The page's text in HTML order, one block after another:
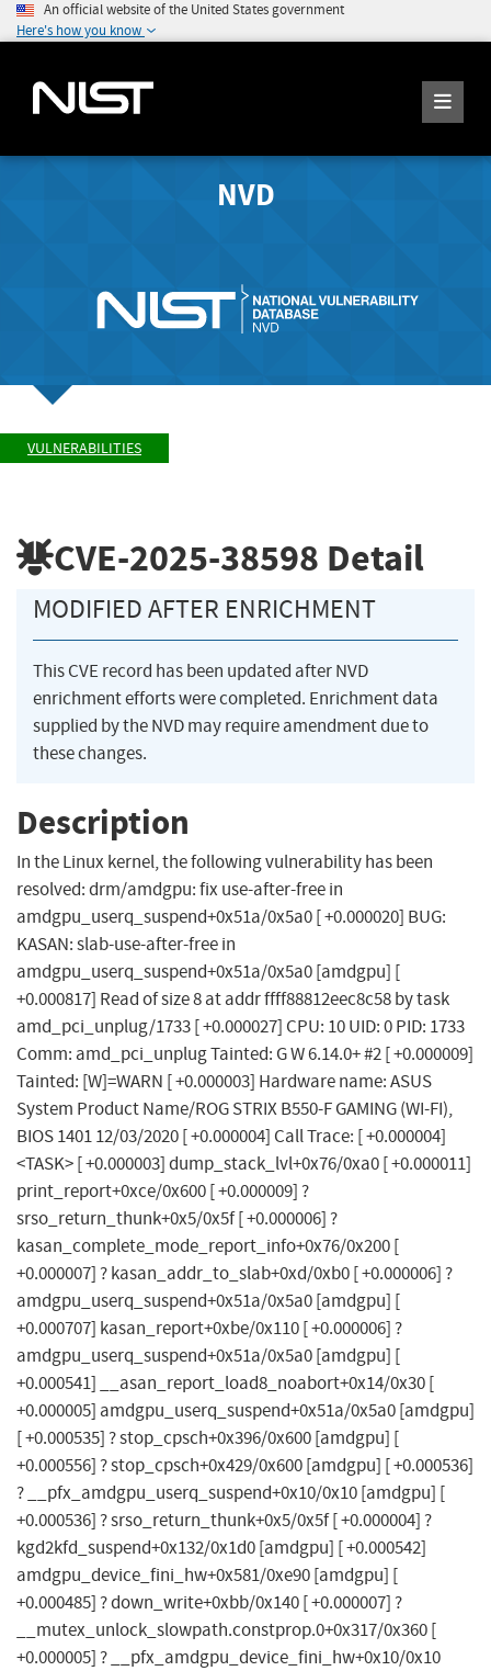
An official website of the United States government
Here's how you know
NVD
VULNERABILITIES
CVE-2025-38598 Detail
MODIFIED AFTER ENRICHMENT
This CVE record has been updated after NVD
enrichment efforts were completed. Enrichment data
supplied by the NVD may require amendment due to
these changes.
Description
In the Linux kernel, the following vulnerability has been
resolved: drm/amdgpu: fix use-after-free in
amdgpu_userq_suspend+0x51a/0x5a0 [ +0.000020] BUG:
KASAN: slab-use-after-free in
amdgpu_userq_suspend+0x51a/0x5a0 [amdgpu] [
+0.000817] Read of size 8 at addr ffff88812eec8c58 by task
amd_pci_unplug/1733 [ +0.000027] CPU: 10 UID: 0 PID: 1733
Comm: amd_pci_unplug Tainted: G W 6.14.0+ #2 [ +0.000009]
Tainted: [W]=WARN [ +0.000003] Hardware name: ASUS
System Product Name/ROG STRIX B550-F GAMING (WI-FI),
BIOS 1401 12/03/2020 [ +0.000004] Call Trace: [ +0.000004]
<TASK> [ +0.000003] dump_stack_lvl+0x76/0xa0 [ +0.000011]
print_report+0xce/0x600 [ +0.000009] ?
srso_return_thunk+0x5/0x5f [ +0.000006] ?
kasan_complete_mode_report_info+0x76/0x200 [
+0.000007] ? kasan_addr_to_slab+0xd/0xb0 [ +0.000006] ?
amdgpu_userq_suspend+0x51a/0x5a0 [amdgpu] [
+0.000707] kasan_report+0xbe/0x110 [ +0.000006] ?
amdgpu_userq_suspend+0x51a/0x5a0 [amdgpu] [
+0.000541] __asan_report_load8_noabort+0x14/0x30 [
+0.000005] amdgpu_userq_suspend+0x51a/0x5a0 [amdgpu]
[ +0.000535] ? stop_cpsch+0x396/0x600 [amdgpu] [
+0.000556] ? stop_cpsch+0x429/0x600 [amdgpu] [ +0.000536]
? __pfx_amdgpu_userq_suspend+0x10/0x10 [amdgpu] [
+0.000536] ? srso_return_thunk+0x5/0x5f [ +0.000004] ?
kgd2kfd_suspend+0x132/0x1d0 [amdgpu] [ +0.000542]
amdgpu_device_fini_hw+0x581/0xe90 [amdgpu] [
+0.000485] ? down_write+0xbb/0x140 [ +0.000007] ?
__mutex_unlock_slowpath.constprop.0+0x317/0x360 [
+0.000005] ? __pfx_amdgpu_device_fini_hw+0x10/0x10